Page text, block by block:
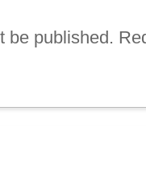
be published.